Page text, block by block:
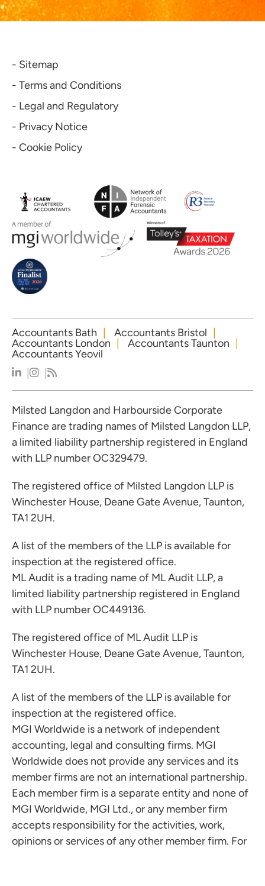
- Sitemap
- Terms and Conditions
- Legal and Regulatory
- Privacy Notice
- Cookie Policy
Accountants Bath
Accountants Bristol
Accountants London
Accountants Taunton
Accountants Yeovil
Milsted Langdon and Harbourside Corporate
Finance are trading names of Milsted Langdon LLP,
a limited liability partnership registered in England
with LLP number OC329479.
The registered office of Milsted Langdon LLP is
Winchester House, Deane Gate Avenue, Taunton,
TA1 2UH.
A list of the members of the LLP is available for
inspection at the registered office.
ML Audit is a trading name of ML Audit LLP, a
limited liability partnership registered in England
with LLP number OC449136.
The registered office of ML Audit LLP is
Winchester House, Deane Gate Avenue, Taunton,
TA1 2UH.
A list of the members of the LLP is available for
inspection at the registered office.
MGI Worldwide is a network of independent
accounting, legal and consulting firms. MGI
Worldwide does not provide any services and its
member firms are not an international partnership.
Each member firm is a separate entity and none of
MGI Worldwide, MGI Ltd., or any member firm
accepts responsibility for the activities, work,
opinions or services of any other member firm. For